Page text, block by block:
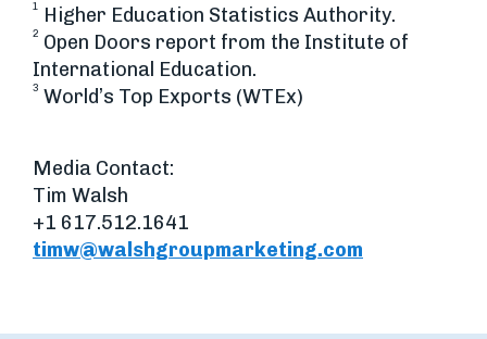
1 Higher Education Statistics Authority.
2 Open Doors report from the Institute of
International Education.
3 World’s Top Exports (WTEx)
Media Contact:
Tim Walsh
+1 617.512.1641
timw@walshgroupmarketing.com